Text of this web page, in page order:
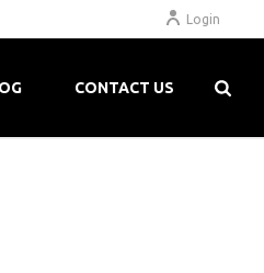
Login
CONTACT US